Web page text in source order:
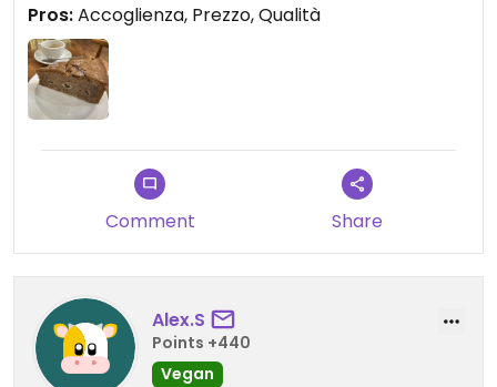
Pros:Accoglienza, Prezzo, Qualità
Comment Share
Alex.S
Points +440
Vegan